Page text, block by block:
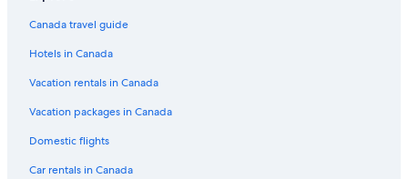
Yellowstone River Inn & Suites
Wilsall Hotels
Historic Hotels in Bozeman
Livingston
Pet-Friendly Hotels in Livingston
Fairfield by Marriott Inn & Suites Livingston Yellowstone
Eagles Wings
Canada travel guide
Hotels in Canada
Vacation rentals in Canada
Vacation packages in Canada
Domestic flights
Car rentals in Canada